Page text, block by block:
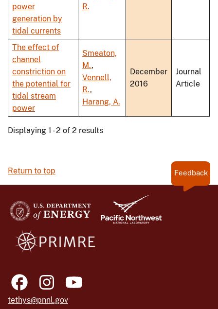
power
generation by
tidal currents
R.
The effect of
channel
constriction on
the potential for
tidal stream
power
Smeaton,
M.,
Vennell,
R.,
Harang, A.
December
2016
Journal
Article
Displaying 1 - 2 of 2 results
Return to top Feedback
tethys@pnnl.gov